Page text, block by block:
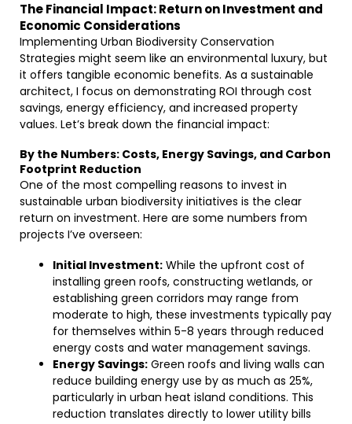
The Financial Impact: Return on Investment and
Economic Considerations
Implementing Urban Biodiversity Conservation
Strategies might seem like an environmental luxury, but
it offers tangible economic benefits. As a sustainable
architect, I focus on demonstrating ROI through cost
savings, energy efficiency, and increased property
values. Let’s break down the financial impact:
By the Numbers: Costs, Energy Savings, and Carbon
Footprint Reduction
One of the most compelling reasons to invest in
sustainable urban biodiversity initiatives is the clear
return on investment. Here are some numbers from
projects I’ve overseen:
Initial Investment: While the upfront cost of
installing green roofs, constructing wetlands, or
establishing green corridors may range from
moderate to high, these investments typically pay
for themselves within 5-8 years through reduced
energy costs and water management savings.
Energy Savings: Green roofs and living walls can
reduce building energy use by as much as 25%,
particularly in urban heat island conditions. This
reduction translates directly to lower utility bills